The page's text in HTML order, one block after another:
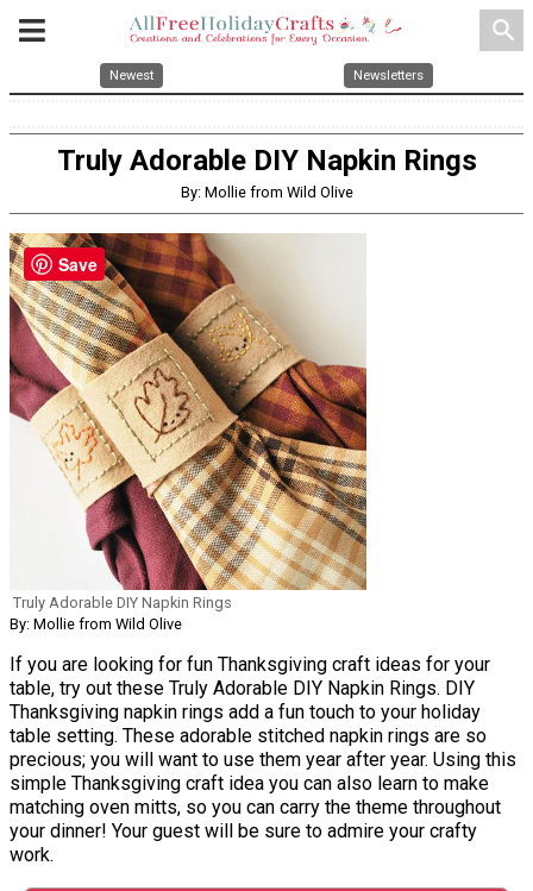
search
Newest Newsletters
Truly Adorable DIY Napkin Rings
By: Mollie from Wild Olive
Truly Adorable DIY Napkin Rings
By: Mollie from Wild Olive
If you are looking for fun Thanksgiving craft ideas for your
table, try out these Truly Adorable DIY Napkin Rings. DIY
Thanksgiving napkin rings add a fun touch to your holiday
table setting. These adorable stitched napkin rings are so
precious; you will want to use them year after year. Using this
simple Thanksgiving craft idea you can also learn to make
matching oven mitts, so you can carry the theme throughout
your dinner! Your guest will be sure to admire your crafty
work.
Save